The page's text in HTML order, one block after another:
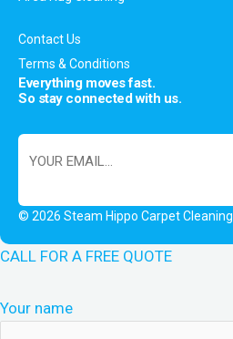
Contact Us
Terms & Conditions
Everything moves fast.
So stay connected with us.
© 2026 Steam Hippo Carpet Cleaning
CALL FOR A FREE QUOTE
Your name